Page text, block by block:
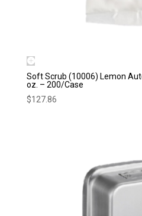
Soft Scrub (10006) Lemon
oz. – 200/Case
$127.86